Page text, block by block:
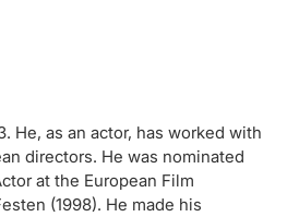
He, as an actor, has worked with
directors. He was nominated
at the European Film
(1998). He made his